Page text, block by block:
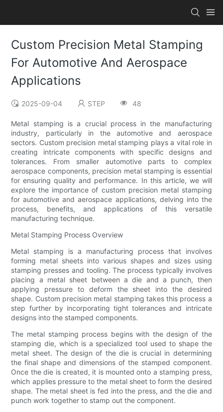
Custom Precision Metal Stamping
For Automotive And Aerospace
Applications
2025-09-04 STEP 48
Metal stamping is a crucial process in the manufacturing
industry, particularly in the automotive and aerospace
sectors. Custom precision metal stamping plays a vital role in
creating intricate components with specific designs and
tolerances. From smaller automotive parts to complex
aerospace components, precision metal stamping is essential
for ensuring quality and performance. In this article, we will
explore the importance of custom precision metal stamping
for automotive and aerospace applications, delving into the
process, benefits, and applications of this versatile
manufacturing technique.
Metal Stamping Process Overview
Metal stamping is a manufacturing process that involves
forming metal sheets into various shapes and sizes using
stamping presses and tooling. The process typically involves
placing a metal sheet between a die and a punch, then
applying pressure to deform the sheet into the desired
shape. Custom precision metal stamping takes this process a
step further by incorporating tight tolerances and intricate
designs into the stamped components.
The metal stamping process begins with the design of the
stamping die, which is a specialized tool used to shape the
metal sheet. The design of the die is crucial in determining
the final shape and dimensions of the stamped component.
Once the die is created, it is mounted onto a stamping press,
which applies pressure to the metal sheet to form the desired
shape. The metal sheet is fed into the press, and the die and
punch work together to stamp out the component.